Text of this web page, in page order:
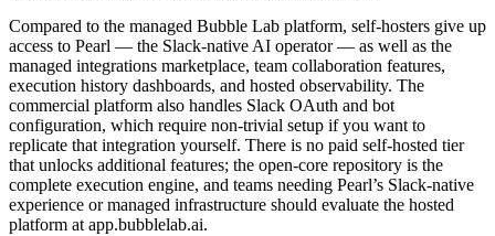
Compared to the managed Bubble Lab platform, self-hosters give up
access to Pearl — the Slack-native AI operator — as well as the
managed integrations marketplace, team collaboration features,
execution history dashboards, and hosted observability. The
commercial platform also handles Slack OAuth and bot
configuration, which require non-trivial setup if you want to
replicate that integration yourself. There is no paid self-hosted tier
that unlocks additional features; the open-core repository is the
complete execution engine, and teams needing Pearl’s Slack-native
experience or managed infrastructure should evaluate the hosted
platform at app.bubblelab.ai.